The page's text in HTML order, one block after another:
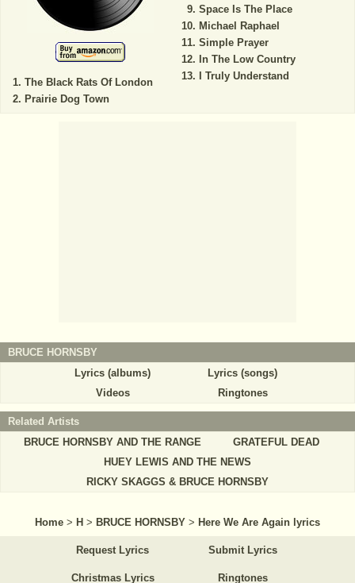
The Black Rats Of London
Prairie Dog Town
Space Is The Place
Michael Raphael
Simple Prayer
In The Low Country
I Truly Understand
BRUCE HORNSBY
Lyrics (albums)
Lyrics (songs)
Videos
Ringtones
Related Artists
BRUCE HORNSBY AND THE RANGE
GRATEFUL DEAD
HUEY LEWIS AND THE NEWS
RICKY SKAGGS & BRUCE HORNSBY
Home > H > BRUCE HORNSBY > Here We Are Again lyrics
Request Lyrics Submit Lyrics
Christmas Lyrics Ringtones